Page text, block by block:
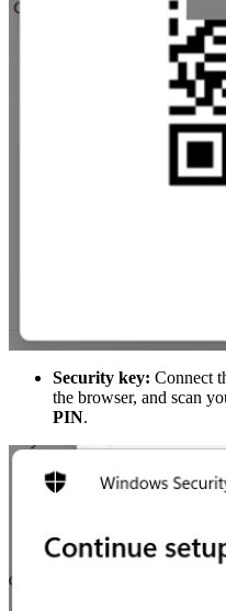
Security key: Connect
the browser, and scan
PIN.